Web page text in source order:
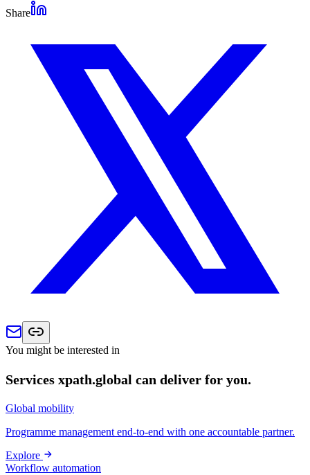
Share
You might be interested in
Services xpath.global can deliver for you.
Global mobility
Programme management end-to-end with one accountable partner.
Explore
Workflow automation